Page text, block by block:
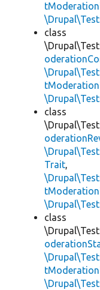
class
class
Trait,
class